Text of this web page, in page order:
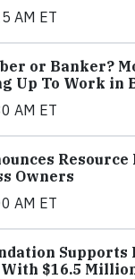
AM ET
or Banker?
Up To Work in
AM ET
Owners
AM ET
Supports
$16.5